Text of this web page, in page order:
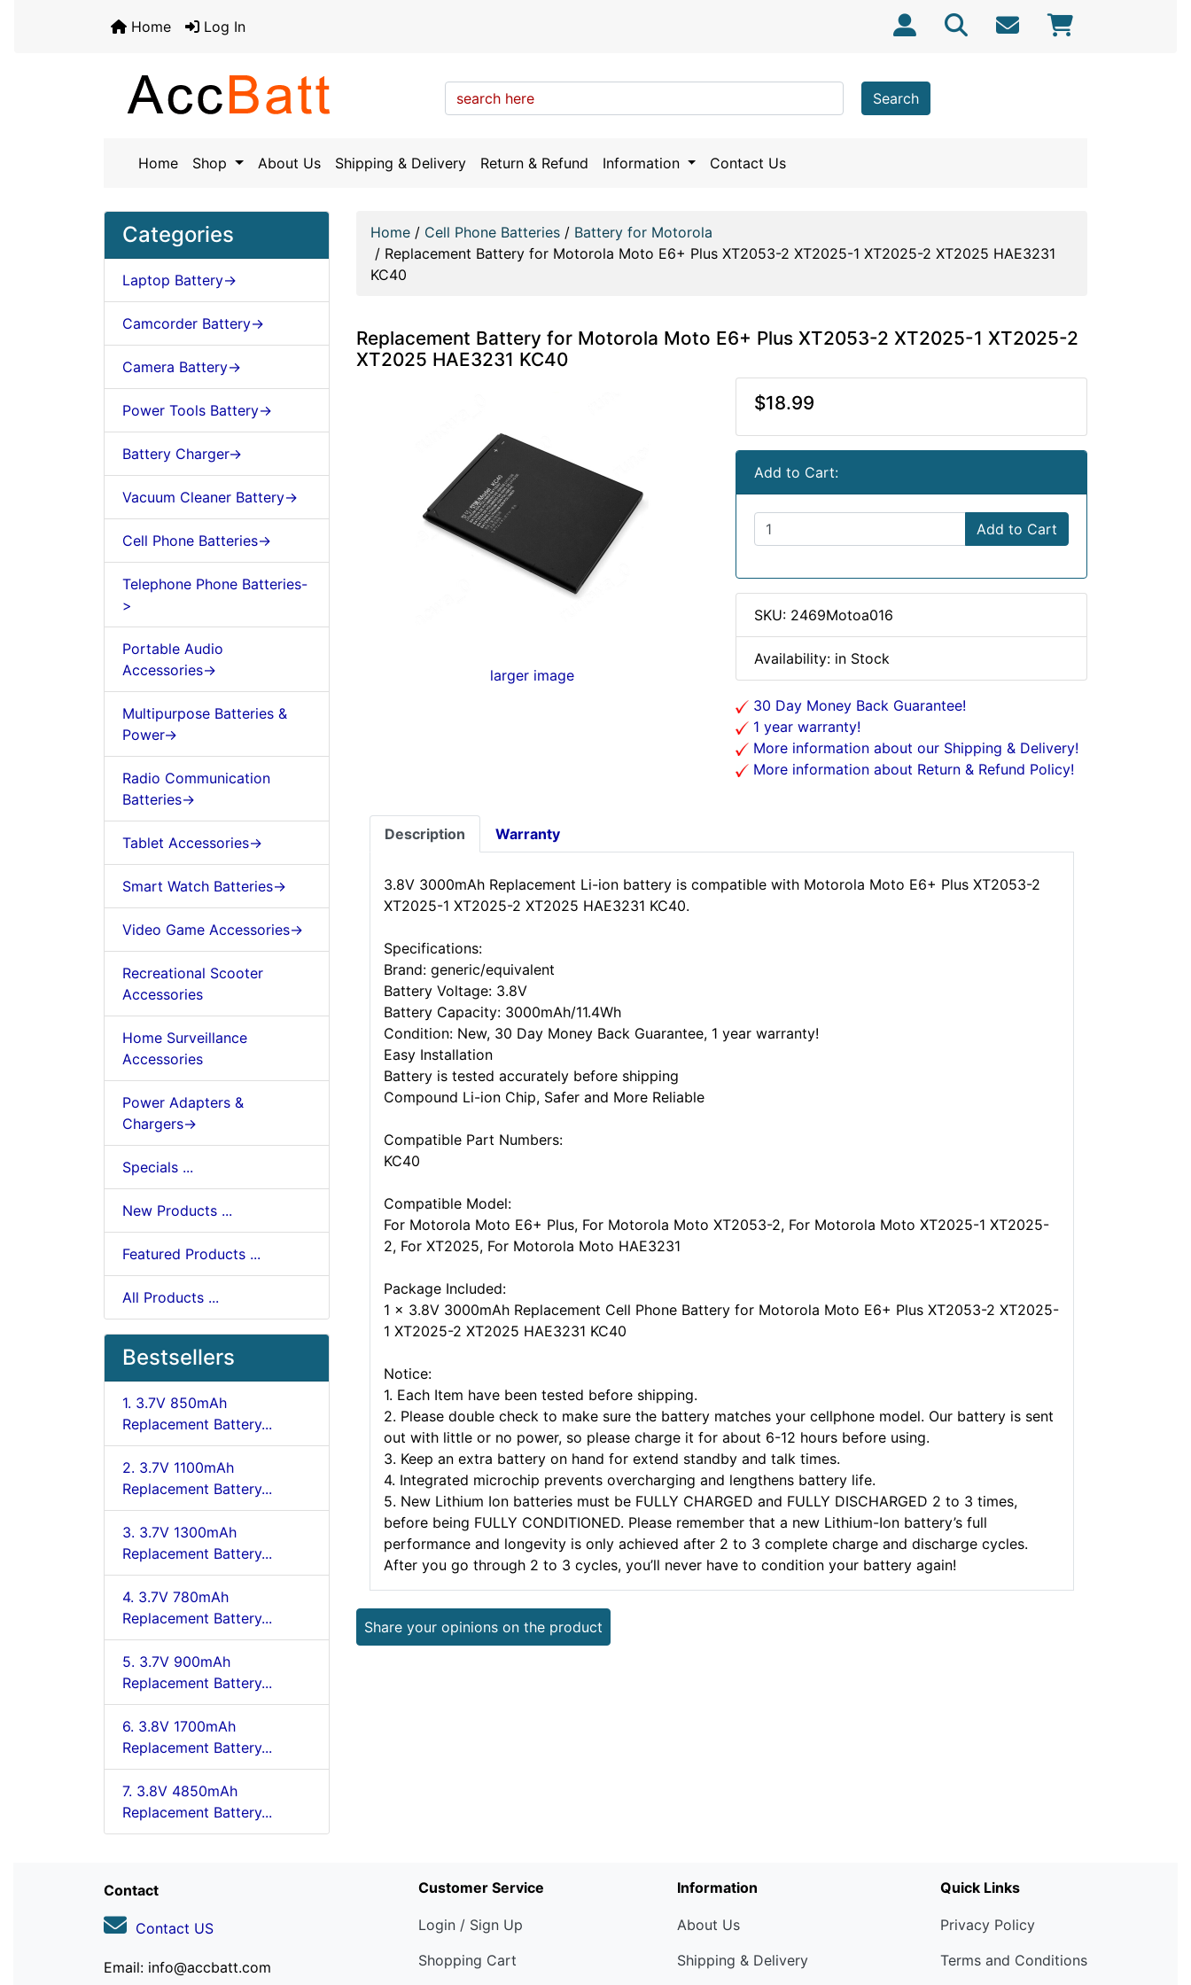
Home Log In
Search
Home Shop About Us Shipping & Delivery Return & Refund Information Contact Us
Categories
Laptop Battery->
Camcorder Battery->
Camera Battery->
Power Tools Battery->
Battery Charger->
Vacuum Cleaner Battery->
Cell Phone Batteries->
Telephone Phone Batteries-
>
Portable Audio
Accessories->
Multipurpose Batteries &
Power->
Radio Communication
Batteries->
Tablet Accessories->
Smart Watch Batteries->
Video Game Accessories->
Recreational Scooter
Accessories
Home Surveillance
Accessories
Power Adapters &
Chargers->
Specials ...
New Products ...
Featured Products ...
All Products ...
Bestsellers
1. 3.7V 850mAh
Replacement Battery...
2. 3.7V 1100mAh
Replacement Battery...
3. 3.7V 1300mAh
Replacement Battery...
4. 3.7V 780mAh
Replacement Battery...
5. 3.7V 900mAh
Replacement Battery...
6. 3.8V 1700mAh
Replacement Battery...
7. 3.8V 4850mAh
Replacement Battery...
Home / Cell Phone Batteries / Battery for Motorola
/ Replacement Battery for Motorola Moto E6+ Plus XT2053-2 XT2025-1 XT2025-2 XT2025 HAE3231
KC40
Replacement Battery for Motorola Moto E6+ Plus XT2053-2 XT2025-1 XT2025-2
XT2025 HAE3231 KC40
larger image
$18.99
Add to Cart:
Add to Cart
SKU: 2469Motoa016
Availability: in Stock
30 Day Money Back Guarantee!
1 year warranty!
More information about our Shipping & Delivery!
More information about Return & Refund Policy!
Description Warranty
3.8V 3000mAh Replacement Li-ion battery is compatible with Motorola Moto E6+ Plus XT2053-2
XT2025-1 XT2025-2 XT2025 HAE3231 KC40.
Specifications:
Brand: generic/equivalent
Battery Voltage: 3.8V
Battery Capacity: 3000mAh/11.4Wh
Condition: New, 30 Day Money Back Guarantee, 1 year warranty!
Easy Installation
Battery is tested accurately before shipping
Compound Li-ion Chip, Safer and More Reliable
Compatible Part Numbers:
KC40
Compatible Model:
For Motorola Moto E6+ Plus, For Motorola Moto XT2053-2, For Motorola Moto XT2025-1 XT2025-
2, For XT2025, For Motorola Moto HAE3231
Package Included:
1 x 3.8V 3000mAh Replacement Cell Phone Battery for Motorola Moto E6+ Plus XT2053-2 XT2025-
1 XT2025-2 XT2025 HAE3231 KC40
Notice:
1. Each Item have been tested before shipping.
2. Please double check to make sure the battery matches your cellphone model. Our battery is sent
out with little or no power, so please charge it for about 6-12 hours before using.
3. Keep an extra battery on hand for extend standby and talk times.
4. Integrated microchip prevents overcharging and lengthens battery life.
5. New Lithium Ion batteries must be FULLY CHARGED and FULLY DISCHARGED 2 to 3 times,
before being FULLY CONDITIONED. Please remember that a new Lithium-Ion battery’s full
performance and longevity is only achieved after 2 to 3 complete charge and discharge cycles.
After you go through 2 to 3 cycles, you’ll never have to condition your battery again!
Share your opinions on the product
Contact
Contact US
Email: info@accbatt.com
Customer Service
Login / Sign Up
Shopping Cart
Information
About Us
Shipping & Delivery
Quick Links
Privacy Policy
Terms and Conditions